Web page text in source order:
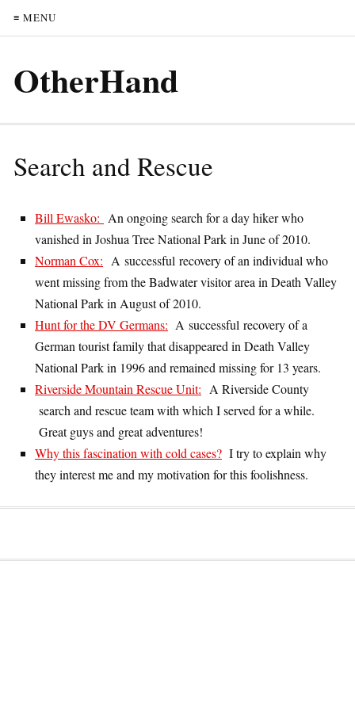
≡ MENU
OtherHand
Search and Rescue
Bill Ewasko: An ongoing search for a day hiker who
vanished in Joshua Tree National Park in June of 2010.
Norman Cox: A successful recovery of an individual who
went missing from the Badwater visitor area in Death Valley
National Park in August of 2010.
Hunt for the DV Germans: A successful recovery of a
German tourist family that disappeared in Death Valley
National Park in 1996 and remained missing for 13 years.
Riverside Mountain Rescue Unit: A Riverside County
search and rescue team with which I served for a while.
Great guys and great adventures!
Why this fascination with cold cases? I try to explain why
they interest me and my motivation for this foolishness.